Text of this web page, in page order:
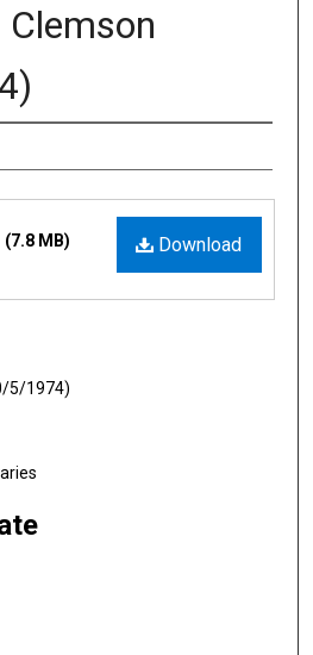
Clemson
Download
(7.8 MB)
5/1974)